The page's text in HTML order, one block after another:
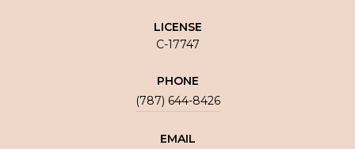
LICENSE
C-17747
PHONE
(787) 644-8426
EMAIL